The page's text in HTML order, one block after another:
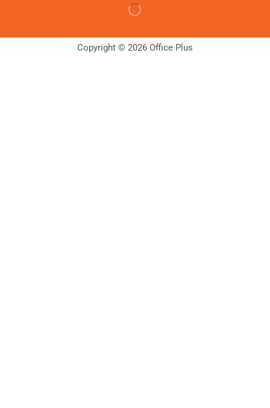
Copyright © 2026 Office Plus